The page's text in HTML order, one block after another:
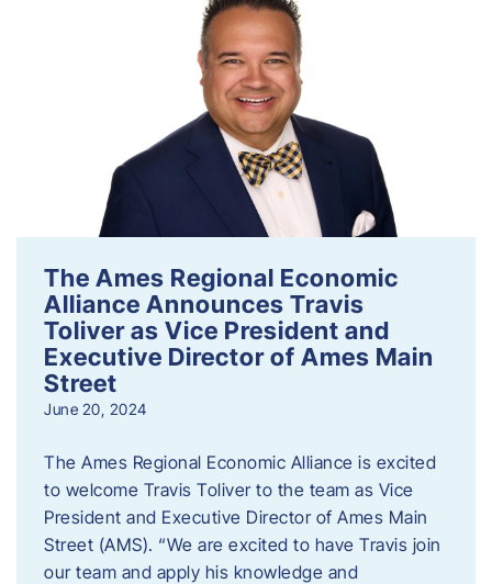
The Ames Regional Economic
Alliance Announces Travis
Toliver as Vice President and
Executive Director of Ames Main
Street
June 20, 2024
The Ames Regional Economic Alliance is excited
to welcome Travis Toliver to the team as Vice
President and Executive Director of Ames Main
Street (AMS). ​“We are excited to have Travis join
our team and apply his knowledge and